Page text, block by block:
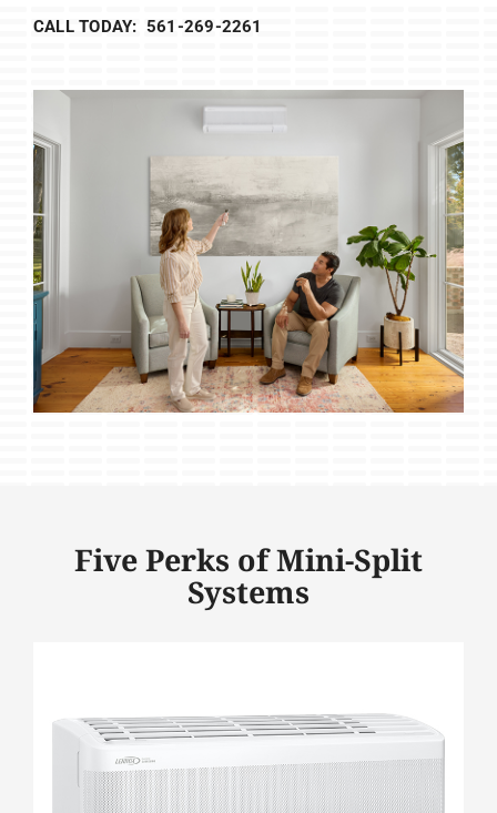
CALL TODAY: 561-269-2261
Five Perks of Mini-Split
Systems